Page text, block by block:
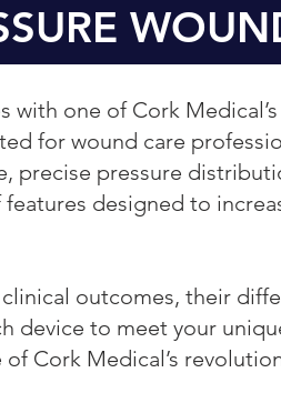
one of Cork
for wound care
precise pressure
designed to
outcomes, their
device to meet your
Cork Medical’s